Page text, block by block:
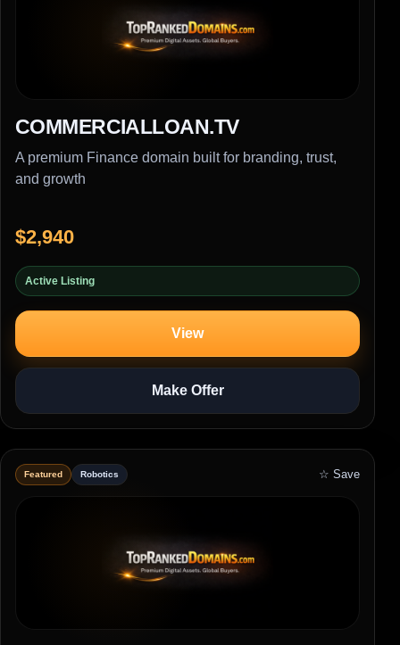
COMMERCIALLOAN.TV
A premium Finance domain built for branding, trust,
and growth
$2,940
Active Listing
View
Make Offer
Featured Robotics ☆ Save